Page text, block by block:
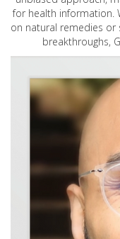
for health information.
on natural remedies
breakthroughs,